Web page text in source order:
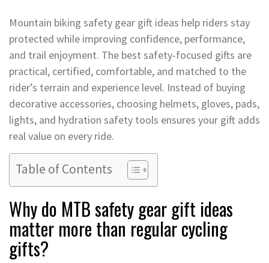
Mountain biking safety gear gift ideas help riders stay
protected while improving confidence, performance,
and trail enjoyment. The best safety-focused gifts are
practical, certified, comfortable, and matched to the
rider’s terrain and experience level. Instead of buying
decorative accessories, choosing helmets, gloves, pads,
lights, and hydration safety tools ensures your gift adds
real value on every ride.
Table of Contents
Why do MTB safety gear gift ideas
matter more than regular cycling
gifts?